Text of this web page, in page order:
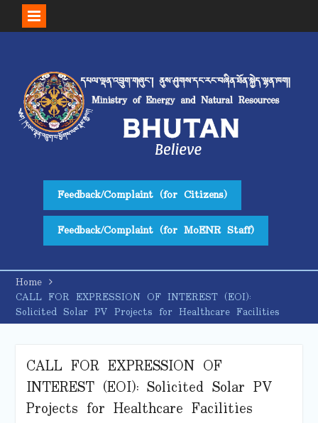
Skip
Feedback/Complaint (for Citizens)
Feedback/Complaint (for MoENR Staff)
Home
CALL FOR EXPRESSION OF INTEREST (EOI):
Solicited Solar PV Projects for Healthcare Facilities
CALL FOR EXPRESSION OF
INTEREST (EOI): Solicited Solar PV
Projects for Healthcare Facilities